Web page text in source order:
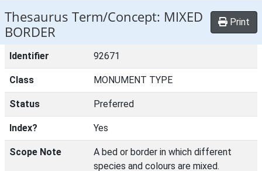
Thesaurus Term/Concept: MIXED
BORDER
Print
Identifier 92671
Class MONUMENT TYPE
Status Preferred
Index? Yes
Scope Note
A bed or border in which different
species and colours are mixed.